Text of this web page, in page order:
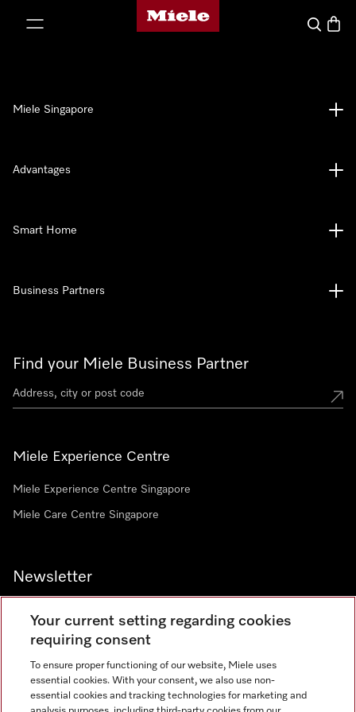
Miele's homepage
Search
Find your Miele Business Partner
Miele Experience Centre
Miele Experience Centre Singapore
Miele Care Centre Singapore
Newsletter
Contact 67351191
Miele Singapore
Advantages
Smart Home
Business Partners
Your current setting regarding cookies
requiring consent
To ensure proper functioning of our website, Miele uses
essential cookies. With your consent, we also use non-
essential cookies and tracking technologies for marketing and